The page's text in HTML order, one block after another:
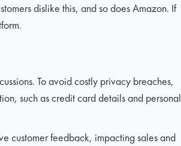
dislike this, and so does Amazon. If
To avoid costly privacy breaches,
such as credit card details and personal
customer feedback, impacting sales and